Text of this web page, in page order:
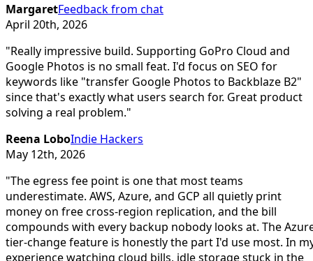
MargaretFeedback from chat
April 20th, 2026
"Really impressive build. Supporting GoPro Cloud and
Google Photos is no small feat. I'd focus on SEO for
keywords like "transfer Google Photos to Backblaze B2"
since that's exactly what users search for. Great product
solving a real problem."
Reena LoboIndie Hackers
May 12th, 2026
"The egress fee point is one that most teams
underestimate. AWS, Azure, and GCP all quietly print
money on free cross-region replication, and the bill
compounds with every backup nobody looks at. The
tier-change feature is honestly the part I'd use most. In
experience watching cloud bills, idle storage stuck in the